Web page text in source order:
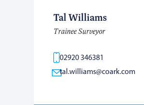
Tal Williams
Trainee Surveyor
02920 346381
tal.williams@coark.com